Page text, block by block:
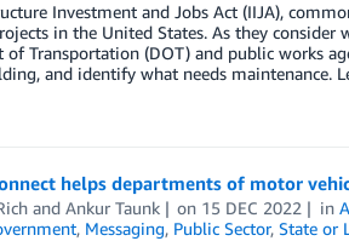
Investment and Jobs Act (IIJA),
in the United States. As they consider
of Transportation (DOT) and public works
and identify what needs maintenance.
helps departments of motor
and Ankur Taunk on 15 DEC 2022 in
, Messaging, Public Sector, State or